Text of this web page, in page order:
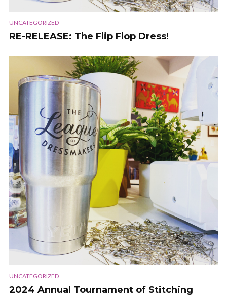
UNCATEGORIZED
RE-RELEASE: The Flip Flop Dress!
UNCATEGORIZED
2024 Annual Tournament of Stitching